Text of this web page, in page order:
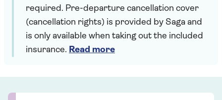
required. Pre-departure cancellation cover
(cancellation rights) is provided by Saga and
is only available when taking out the included
insurance. Read more